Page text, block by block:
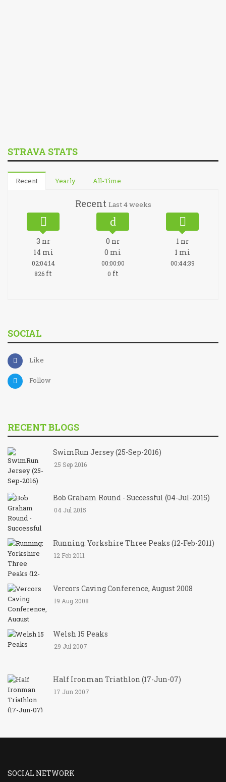
STRAVA STATS
Recent Yearly All-Time
Recent Last 4 weeks
3 nr
14 mi
02:04:14
826 ft
0 nr
0 mi
00:00:00
0 ft
1 nr
1 mi
00:44:39
SOCIAL
Like
Follow
RECENT BLOGS
SwimRun Jersey (25-Sep-2016)
25 Sep 2016
Bob Graham Round - Successful (04-Jul-2015)
04 Jul 2015
Running: Yorkshire Three Peaks (12-Feb-2011)
12 Feb 2011
Vercors Caving Conference, August 2008
19 Aug 2008
Welsh 15 Peaks
29 Jul 2007
Half Ironman Triathlon (17-Jun-07)
17 Jun 2007
SOCIAL NETWORK